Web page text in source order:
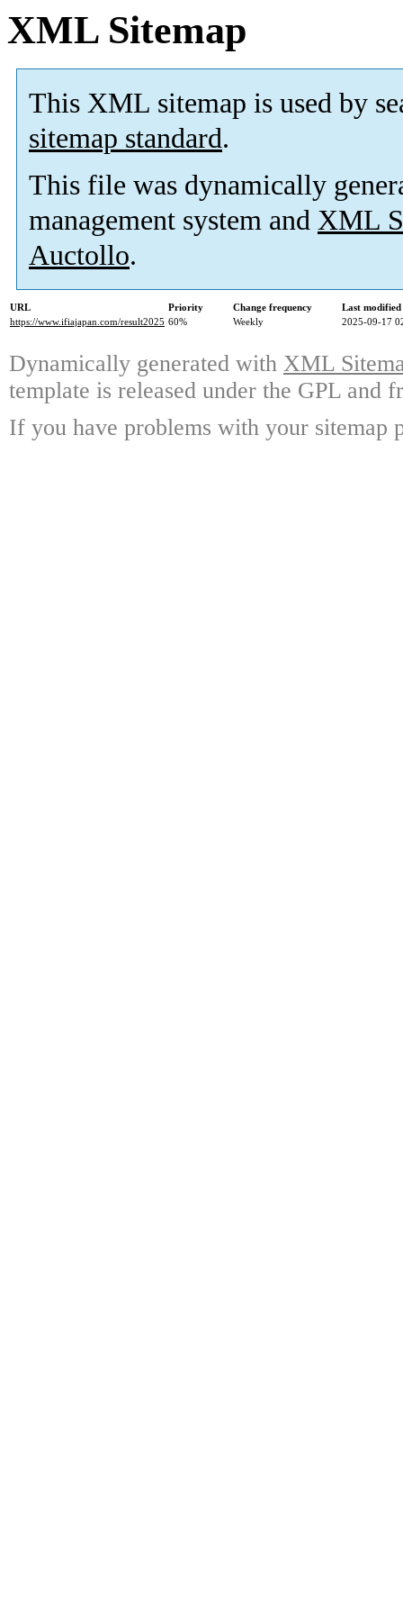
XML Sitemap
This XML sitemap is used by
sitemap standard.
This file was dynamically
management system and XML
Auctollo.
URL Priority Change frequency
Last
https://www.ifiajapan.com/result2025 60% Weekly 2025-09-17
Dynamically generated with XML
template is released under the GPL and
If you have problems with your sitemap